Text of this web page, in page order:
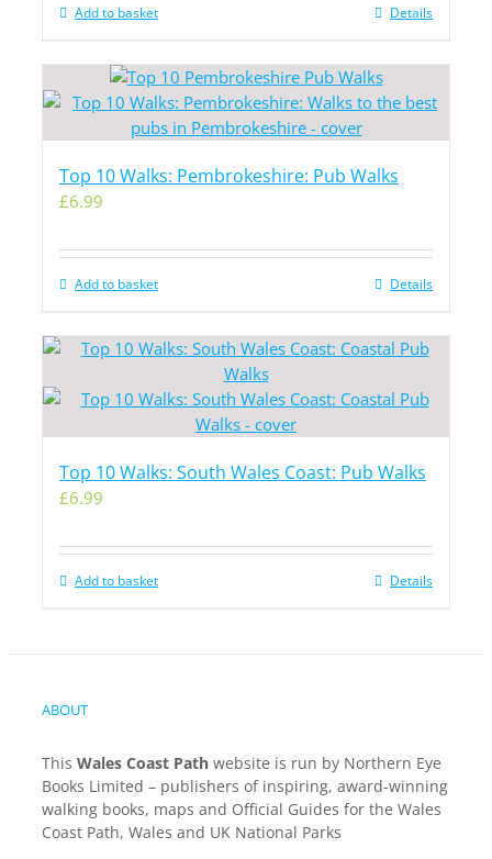
Add to basket Details
Top 10 Walks: Pembrokeshire: Pub Walks
£6.99
Add to basket Details
Top 10 Walks: South Wales Coast: Pub Walks
£6.99
Add to basket Details
ABOUT
This Wales Coast Path website is run by Northern Eye
Books Limited – publishers of inspiring, award-winning
walking books, maps and Official Guides for the Wales
Coast Path, Wales and UK National Parks